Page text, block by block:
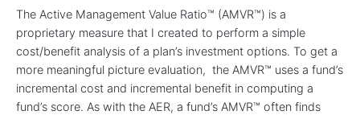
The Active Management Value Ratio™ (AMVR™) is a
proprietary measure that I created to perform a simple
cost/benefit analysis of a plan’s investment options. To get a
more meaningful picture evaluation, the AMVR™ uses a fund’s
incremental cost and incremental benefit in computing a
fund’s score. As with the AER, a fund’s AMVR™ often finds